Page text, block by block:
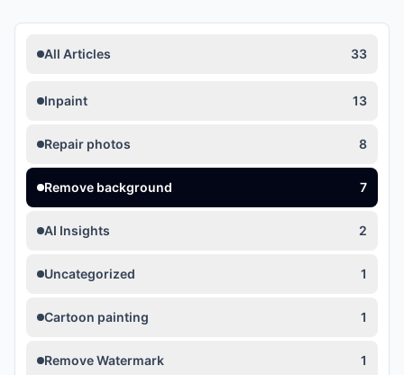
All Articles 33
Inpaint 13
Repair photos 8
Remove background 7
AI Insights 2
Uncategorized 1
Cartoon painting 1
Remove Watermark 1